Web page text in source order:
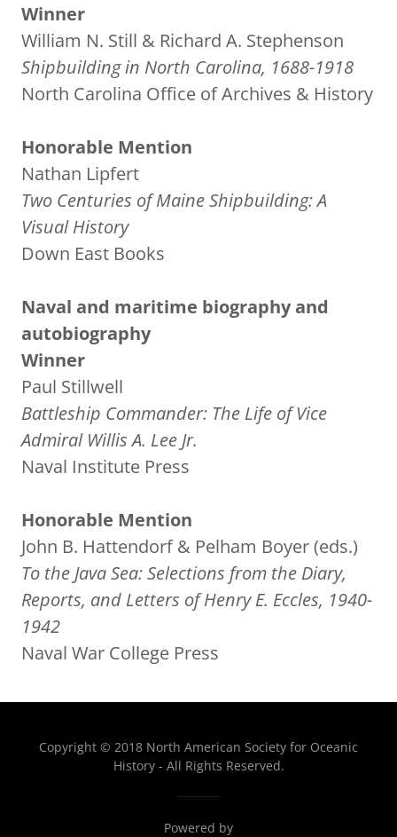
Winner
William N. Still & Richard A. Stephenson
Shipbuilding in North Carolina, 1688-1918
North Carolina Office of Archives & History
Honorable Mention
Nathan Lipfert
Two Centuries of Maine Shipbuilding: A
Visual History
Down East Books
Naval and maritime biography and
autobiography
Winner
Paul Stillwell
Battleship Commander: The Life of Vice
Admiral Willis A. Lee Jr.
Naval Institute Press
Honorable Mention
John B. Hattendorf & Pelham Boyer (eds.)
To the Java Sea: Selections from the Diary,
Reports, and Letters of Henry E. Eccles, 1940-
1942
Naval War College Press
Copyright © 2018 North American Society for Oceanic
History - All Rights Reserved.
Powered by